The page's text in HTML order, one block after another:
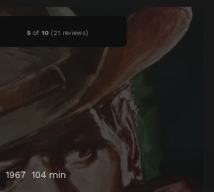
5of 10 (21 reviews)
1967 104 min